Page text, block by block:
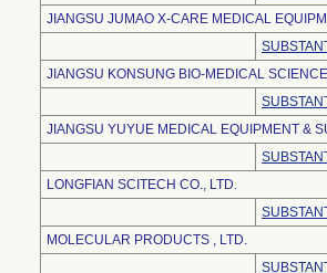
JIANGSU JUMAO X-CARE MEDICAL
JIANGSU KONSUNG BIO-MEDICAL
JIANGSU YUYUE MEDICAL EQUIPMENT &
LONGFIAN SCITECH CO., LTD.
MOLECULAR PRODUCTS , LTD.